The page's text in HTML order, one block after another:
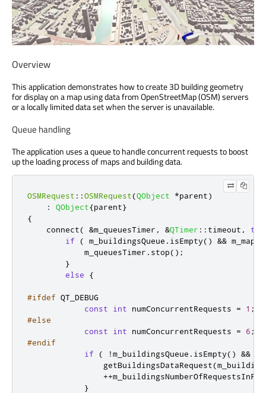
Overview
This application demonstrates how to create 3D building geometry
for display on a map using data from OpenStreetMap (OSM) servers
or a locally limited data set when the server is unavailable.
Queue handling
The application uses a queue to handle concurrent requests to boost
up the loading process of maps and building data.
OSMRequest ::OSMRequest(QObject *parent)
:
QObject{parent}
{
    connect
( &m_queuesTimer , &QTimer :: timeout ,
if
( m_buildingsQueue . isEmpty() &&
            m_queuesTimer
. stop();
}
else
{
#ifdef QT_DEBUG
const
int numConcurrentRequests = 1 ;
#else
const
int numConcurrentRequests = 6 ;
#endif
if
( !m_buildingsQueue . isEmpty() &&
                getBuildingsDataRequest
(
++
}